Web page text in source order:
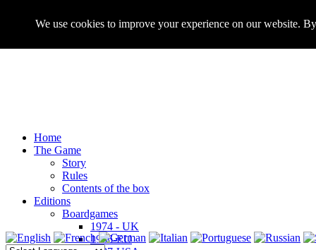
Home
The Game
Story
Rules
Contents of the box
Editions
Boardgames
1974 - UK
1986-EU
We use cookies to improve your experience on our website.